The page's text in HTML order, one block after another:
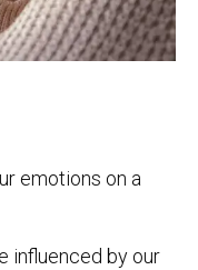
emotions on a
influenced by our